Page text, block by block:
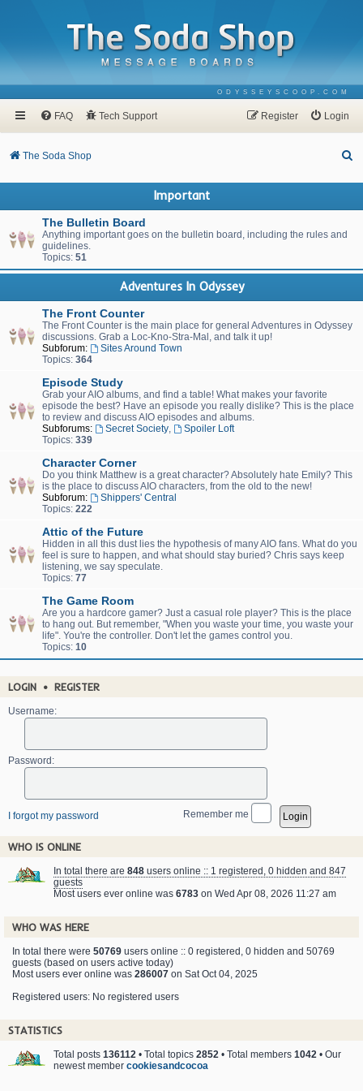
ODYSSEYSCOOP.COM
FAQ Tech Support Login
Register
The Soda Shop
Important
The Bulletin Board
Anything important goes on the bulletin board, including the rules and
guidelines.
Topics: 51
Adventures In Odyssey
The Front Counter
The Front Counter is the main place for general Adventures in Odyssey
discussions. Grab a Loc-Kno-Stra-Mal, and talk it up!
Subforum:
Sites Around Town
Topics: 364
Episode Study
Grab your AIO albums, and find a table! What makes your favorite
episode the best? Have an episode you really dislike? This is the place
to review and discuss AIO episodes and albums.
Subforums:
Secret Society,
Spoiler Loft
Topics: 339
Character Corner
Do you think Matthew is a great character? Absolutely hate Emily? This
is the place to discuss AIO characters, from the old to the new!
Subforum:
Shippers' Central
Topics: 222
Attic of the Future
Hidden in all this dust lies the hypothesis of many AIO fans. What do you
feel is sure to happen, and what should stay buried? Chris says keep
listening, we say speculate.
Topics: 77
The Game Room
Are you a hardcore gamer? Just a casual role player? This is the place
to hang out. But remember, "When you waste your time, you waste your
life". You're the controller. Don't let the games control you.
Topics: 10
LOGIN • REGISTER
Username:
Password:
I forgot my password Remember me
WHO IS ONLINE
In total there are 848 users online :: 1 registered, 0 hidden and 847
guests
Most users ever online was 6783 on Wed Apr 08, 2026 11:27 am
WHO WAS HERE
In total there were 50769 users online :: 0 registered, 0 hidden and 50769
guests (based on users active today)
Most users ever online was 286007 on Sat Oct 04, 2025
Registered users: No registered users
STATISTICS
Total posts 136112 • Total topics 2852 • Total members 1042 • Our
newest member cookiesandcocoa